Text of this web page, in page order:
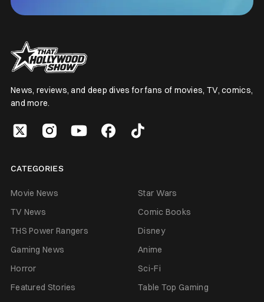
News, reviews, and deep dives for fans of movies, TV, comics,
and more.
CATEGORIES
Movie News
Star Wars
TV News
Comic Books
THS Power Rangers
Disney
Gaming News
Anime
Horror
Sci-Fi
Featured Stories
Table Top Gaming